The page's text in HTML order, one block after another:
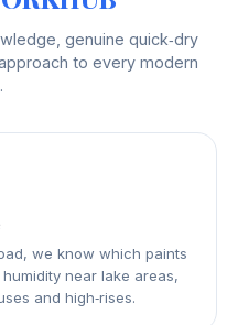
genuine quick‑dry
to every modern
we know which paints
near lake areas,
and high‑rises.